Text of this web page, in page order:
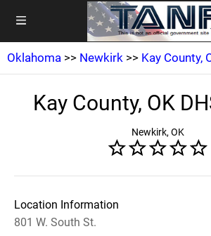
Oklahoma >> Newkirk >> Kay County,
Kay County, OK
Newkirk, OK
Location Information
801 W. South St.